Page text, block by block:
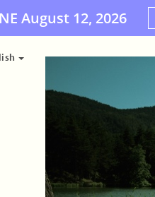
August 12, 2026